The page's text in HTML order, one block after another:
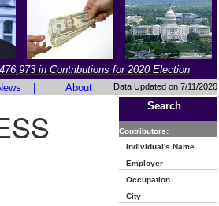
in Contributions for 2020 Election
About Data Updated on 7/11/2020
Search
Contributors:
Individual's Name
Employer
Occupation
City